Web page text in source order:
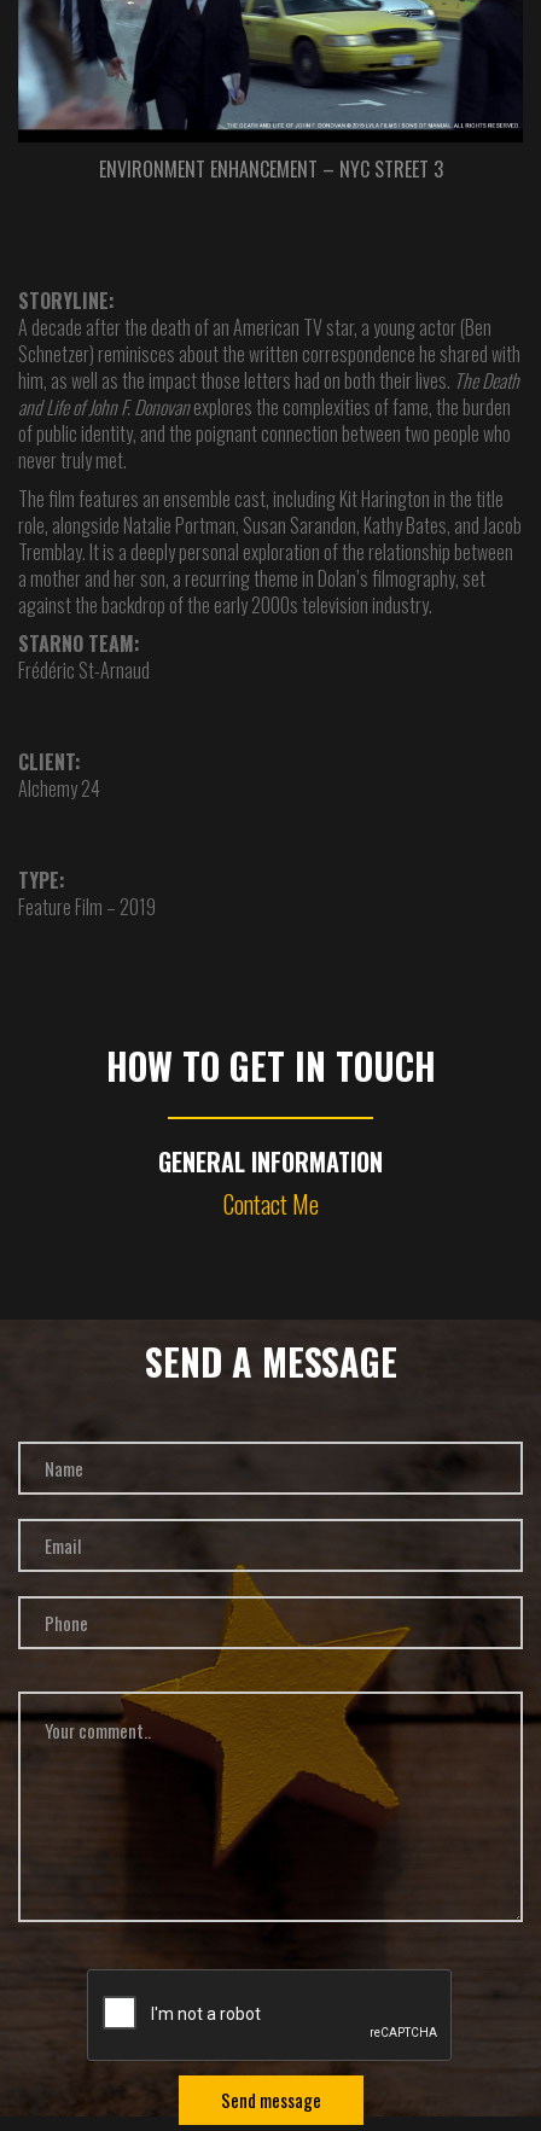
ENVIRONMENT ENHANCEMENT – NYC STREET 3
STORYLINE:
A decade after the death of an American TV star, a young actor (Ben
Schnetzer) reminisces about the written correspondence he shared with
him, as well as the impact those letters had on both their lives. The Death
and Life of John F. Donovanexplores the complexities of fame, the burden
of public identity, and the poignant connection between two people who
never truly met.
The film features an ensemble cast, including Kit Harington in the title
role, alongside Natalie Portman, Susan Sarandon, Kathy Bates, and Jacob
Tremblay. It is a deeply personal exploration of the relationship between
a mother and her son, a recurring theme in Dolan’s filmography, set
against the backdrop of the early 2000s television industry.
STARNO TEAM:
Frédéric St-Arnaud
CLIENT:
Alchemy 24
TYPE:
Feature Film – 2019
HOW TO GET IN TOUCH
GENERAL INFORMATION
Contact Me
SEND A MESSAGE
Send message